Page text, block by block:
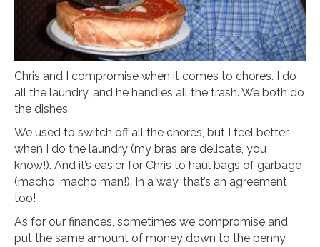
Chris and I compromise when it comes to chores. I do
all the laundry, and he handles all the trash. We both do
the dishes.
We used to switch off all the chores, but I feel better
when I do the laundry (my bras are delicate, you
know!). And it’s easier for Chris to haul bags of garbage
(macho, macho man!). In a way, that’s an agreement
too!
As for our finances, sometimes we compromise and
put the same amount of money down to the penny